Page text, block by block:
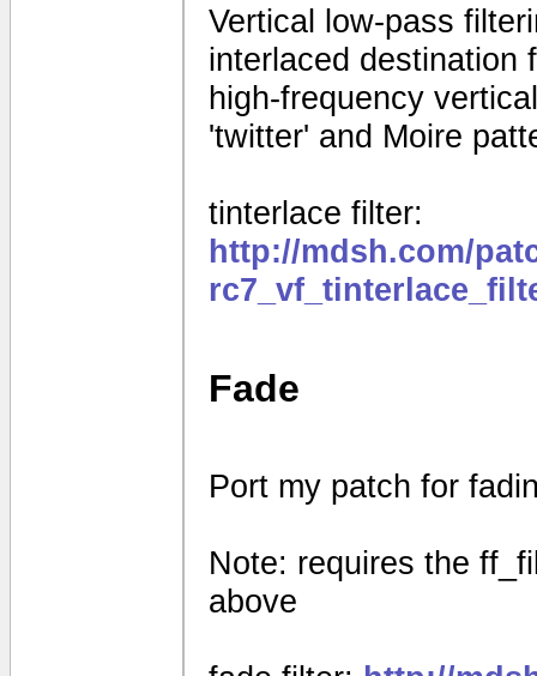
Vertical low-pass
interlaced destination
high-frequency
'twitter' and Moire
tinterlace filter:
http://mdsh.com/
Fade
Port my patch for
Note: requires the
above